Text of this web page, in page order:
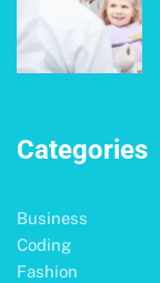
Categories
Business
Coding
Fashion